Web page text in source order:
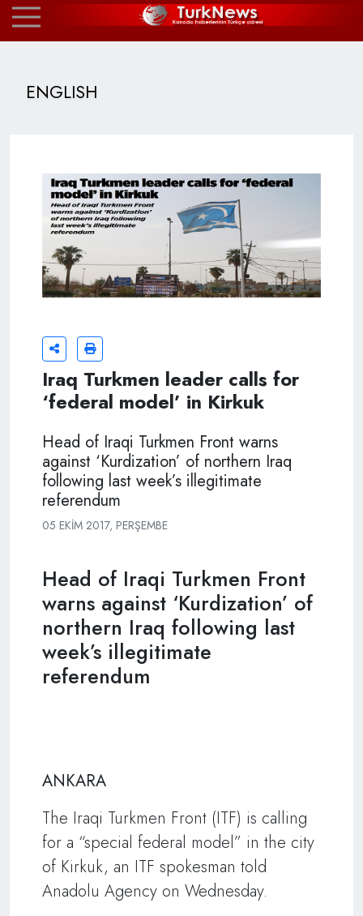
ENGLISH
Iraq Turkmen leader calls for
‘federal model’ in Kirkuk
Head of Iraqi Turkmen Front warns
against ‘Kurdization’ of northern Iraq
following last week’s illegitimate
referendum
05 EKIM 2017, PERŞEMBE
Head of Iraqi Turkmen Front
warns against ‘Kurdization’ of
northern Iraq following last
week’s illegitimate
referendum
ANKARA
The Iraqi Turkmen Front (ITF) is calling
for a “special federal model” in the city
of Kirkuk, an ITF spokesman told
Anadolu Agency on Wednesday.